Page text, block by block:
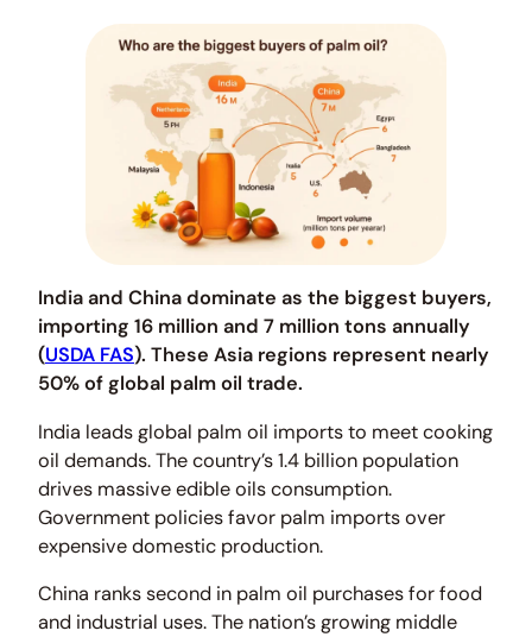
India and China dominate as the biggest buyers,
importing 16 million and 7 million tons annually
(USDA FAS). These Asia regions represent nearly
50% of global palm oil trade.
India leads global palm oil imports to meet cooking
oil demands. The country’s 1.4 billion population
drives massive edible oils consumption.
Government policies favor palm imports over
expensive domestic production.
China ranks second in palm oil purchases for food
and industrial uses. The nation’s growing middle